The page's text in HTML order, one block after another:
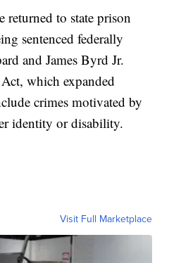
to state prison
sentenced federally
and James Byrd Jr.
which expanded
crimes motivated by
identity or disability.
Visit Full Marketplace